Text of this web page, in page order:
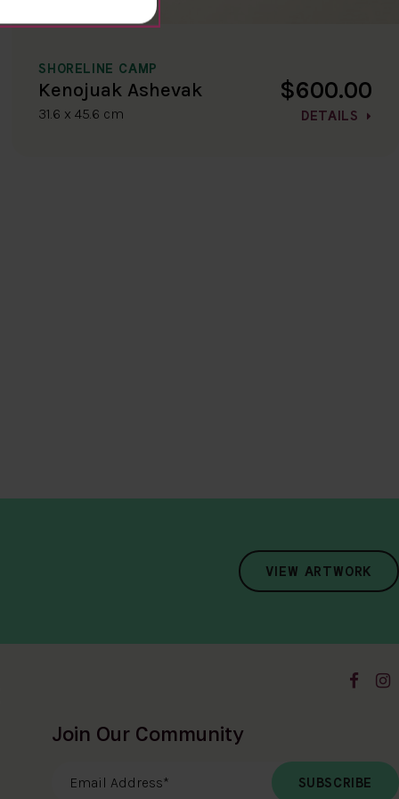
SHORELINE CAMP
Kenojuak Ashevak
31.6 x 45.6 cm
$600.00
DETAILS
VIEW ARTWORK
Join Our Community